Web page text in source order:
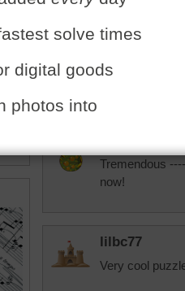
tremendous
What a lot of
piece of fabric.
Tremendous
now!
lilbc77
Very cool